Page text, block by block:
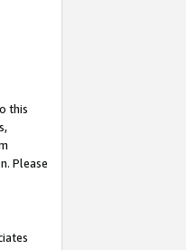
this
Please